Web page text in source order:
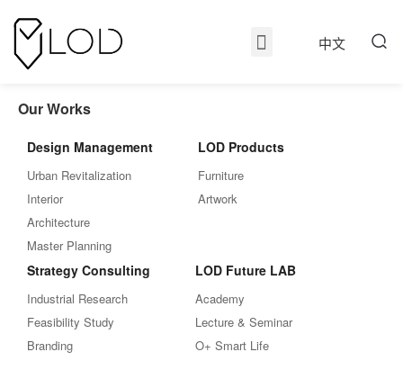
中文
Our Works
Design Management
Urban Revitalization
Interior
Architecture
Master Planning
LOD Products
Furniture
Artwork
Strategy Consulting
Industrial Research
Feasibility Study
Branding
LOD Future LAB
Academy
Lecture & Seminar
O+ Smart Life